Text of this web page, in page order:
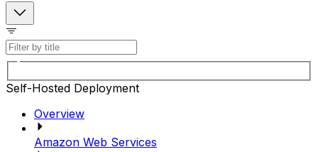
Self-Hosted Deployment
Overview
Amazon Web Services